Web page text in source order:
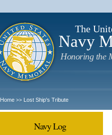
The
Navy
Honoring the
Home >> Lost Ship's Tribute
Navy Log